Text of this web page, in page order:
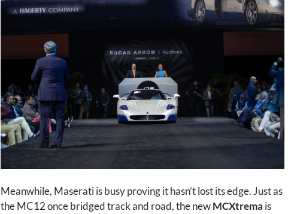
Meanwhile, Maserati is busy proving it hasn’t lost its edge. Just as
the MC12 once bridged track and road, the newMCXtrema is